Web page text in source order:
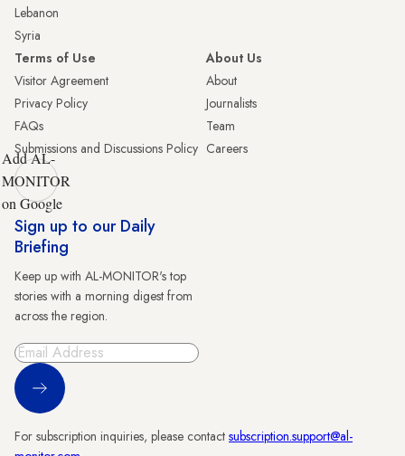
Lebanon
Syria
Terms of Use
Visitor Agreement
Privacy Policy
FAQs
Submissions and Discussions Policy
About Us
About
Journalists
Team
Careers
Add AL-
MONITOR
on Google
Sign up to our Daily
Briefing
Keep up with AL-MONITOR's top
stories with a morning digest from
across the region.
Sign Up
For subscription inquiries, please contact subscription.support@al-